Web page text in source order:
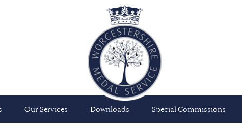
Our Services Downloads Special Commissions